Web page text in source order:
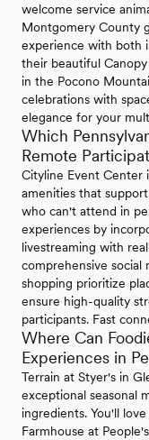
welcome service
Montgomery County
experience with both
their beautiful Canopy
in the Pocono
celebrations with
elegance for your
Which
Remote
Cityline Event Center
amenities that
who can't attend in
experiences by
livestreaming with
comprehensive social
shopping prioritize
ensure high-quality
participants. Fast
Where Can
Experiences in
Terrain at Styer's in
exceptional seasonal
ingredients. You'll
Farmhouse at